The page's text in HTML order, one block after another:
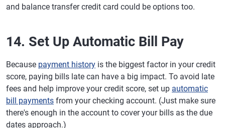
and balance transfer credit card could be options too.
14. Set Up Automatic Bill Pay
Because payment history is the biggest factor in your credit
score, paying bills late can have a big impact. To avoid late
fees and help improve your credit score, set up automatic
bill payments from your checking account. (Just make sure
there's enough in the account to cover your bills as the due
dates approach.)